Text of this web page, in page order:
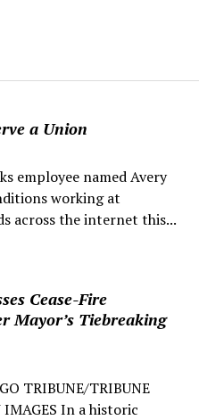
a Union
employee named Avery
working at
across the internet this...
Cease-Fire
Mayor’s Tiebreaking
TRIBUNE/TRIBUNE
IMAGES In a historic